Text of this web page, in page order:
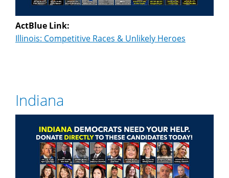
ActBlue Link:
Illinois: Competitive Races & Unlikely Heroes
Indiana